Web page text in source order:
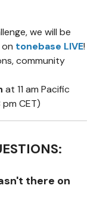
we will be
on tonebase LIVE!
community
at 11 am Pacific
CET)
there on